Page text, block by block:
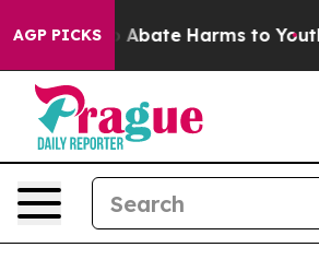
AGP PICKS
Fund to Abate Harms to Youth